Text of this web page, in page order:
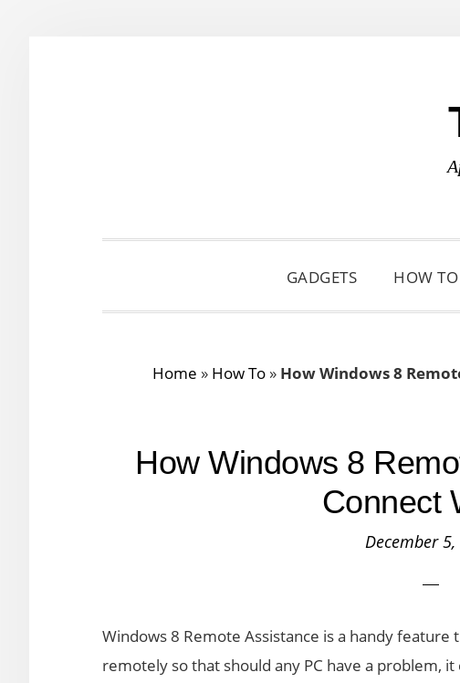
GADGETS HOW TO
Home » How To » How Windows 8
How Windows 8
Connect
December
Windows 8 Remote Assistance is a handy
remotely so that should any PC have a problem,